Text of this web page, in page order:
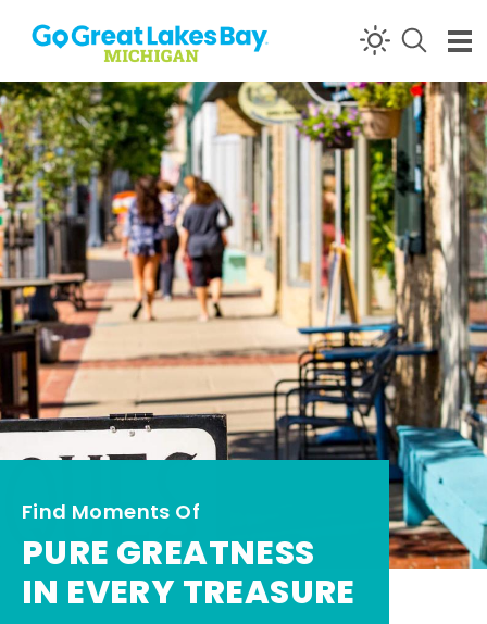
Skip to content
Find Moments Of
PURE GREATNESS
IN EVERY TREASURE